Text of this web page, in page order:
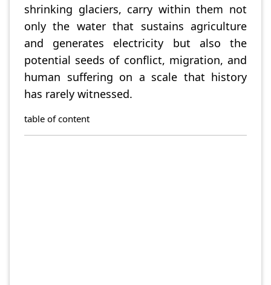
shrinking glaciers, carry within them not
only the water that sustains agriculture
and generates electricity but also the
potential seeds of conflict, migration, and
human suffering on a scale that history
has rarely witnessed.
table of content